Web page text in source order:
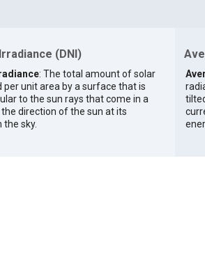
(DNI)
: The total amount of solar
per unit area by a surface that is
to the sun rays that come in a
direction of the sun at its
sky.